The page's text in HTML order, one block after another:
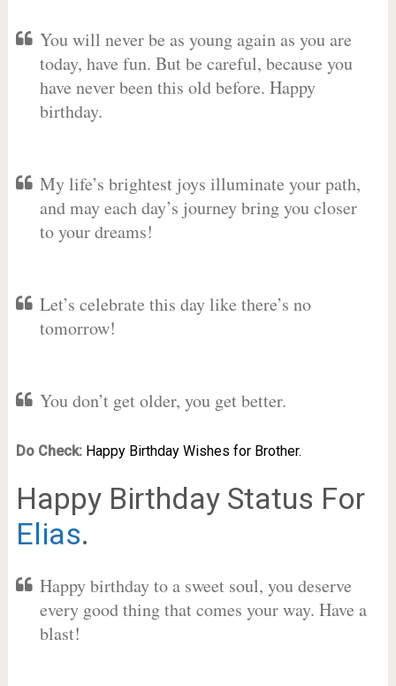
You will never be as young again as you are
today, have fun. But be careful, because you
have never been this old before. Happy
birthday.
My life’s brightest joys illuminate your path,
and may each day’s journey bring you closer
to your dreams!
Let’s celebrate this day like there’s no
tomorrow!
You don’t get older, you get better.
Do Check: Happy Birthday Wishes for Brother.
Happy Birthday Status For
Elias.
Happy birthday to a sweet soul, you deserve
every good thing that comes your way. Have a
blast!